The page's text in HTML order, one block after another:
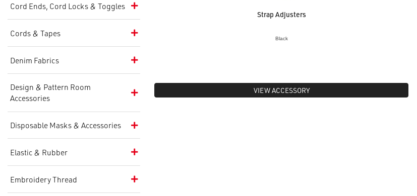
Cord Ends, Cord Locks & Toggles
Cords & Tapes
Denim Fabrics
Design & Pattern Room
Accessories
Disposable Masks & Accessories
Elastic & Rubber
Embroidery Thread
Strap Adjusters
Black
VIEW ACCESSORY